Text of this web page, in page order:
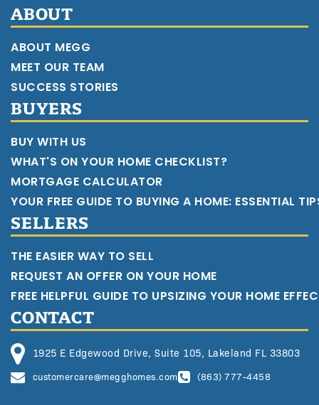
ABOUT
ABOUT MEGG
MEET OUR TEAM
SUCCESS STORIES
BUYERS
BUY WITH US
WHAT'S ON YOUR HOME CHECKLIST?
MORTGAGE CALCULATOR
YOUR FREE GUIDE TO BUYING A HOME: ESSENTIAL
SELLERS
THE EASIER WAY TO SELL
REQUEST AN OFFER ON YOUR HOME
FREE HELPFUL GUIDE TO UPSIZING YOUR HOME
CONTACT
1925 E Edgewood Drive, Suite 105, Lakeland FL 33803
customercare@megghomes.com (863) 777-4458